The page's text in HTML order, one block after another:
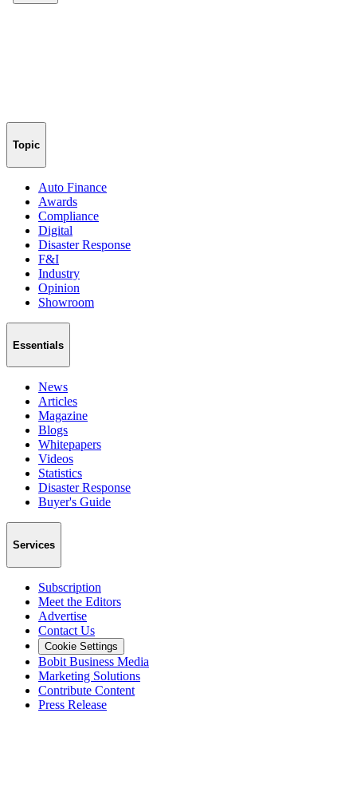
Topic
Auto Finance
Awards
Compliance
Digital
Disaster Response
F&I
Industry
Opinion
Showroom
Essentials
News
Articles
Magazine
Blogs
Whitepapers
Videos
Statistics
Disaster Response
Buyer's Guide
Services
Subscription
Meet the Editors
Advertise
Contact Us
Cookie Settings
Bobit Business Media
Marketing Solutions
Contribute Content
Press Release